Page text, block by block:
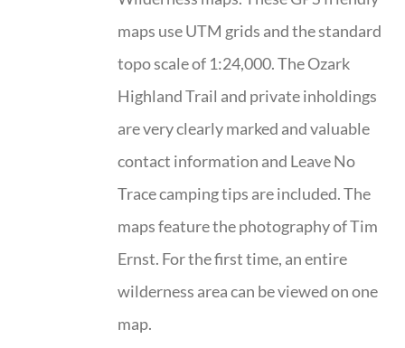
maps use UTM grids and the standard
topo scale of 1:24,000. The Ozark
Highland Trail and private inholdings
are very clearly marked and valuable
contact information and Leave No
Trace camping tips are included. The
maps feature the photography of Tim
Ernst. For the first time, an entire
wilderness area can be viewed on one
map.